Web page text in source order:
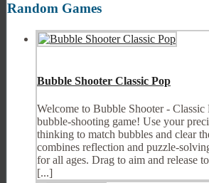
Random Games
Bubble Shooter Classic Pop
Welcome to Bubble Shooter - Classic
bubble-shooting game! Use your
thinking to match bubbles and clear
combines reflection and puzzle-
for all ages. Drag to aim and release
[...]